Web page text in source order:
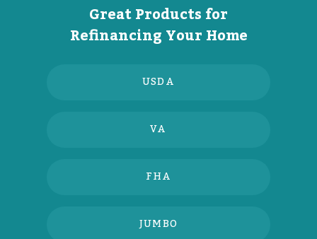
Great Products for
Refinancing Your Home
USDA
VA
FHA
JUMBO